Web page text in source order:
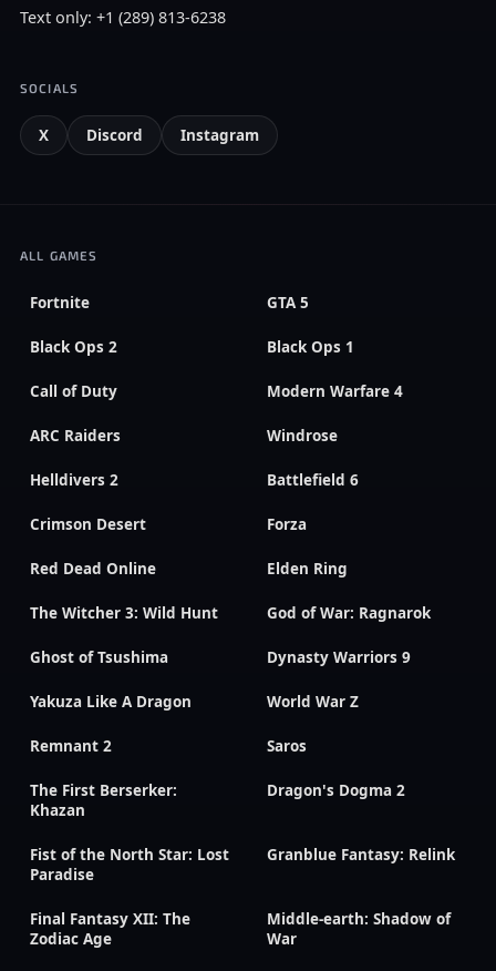
Text only: +1 (289) 813-6238
SOCIALS
X Discord Instagram
ALL GAMES
Fortnite GTA 5
Black Ops 2 Black Ops 1
Call of Duty Modern Warfare 4
ARC Raiders Windrose
Helldivers 2 Battlefield 6
Crimson Desert Forza
Red Dead Online Elden Ring
The Witcher 3: Wild Hunt God of War: Ragnarok
Ghost of Tsushima Dynasty Warriors 9
Yakuza Like A Dragon World War Z
Remnant 2 Saros
The First Berserker:
Khazan
Dragon's Dogma 2
Fist of the North Star: Lost
Paradise
Granblue Fantasy: Relink
Final Fantasy XII: The
Zodiac Age
Middle-earth: Shadow of
War